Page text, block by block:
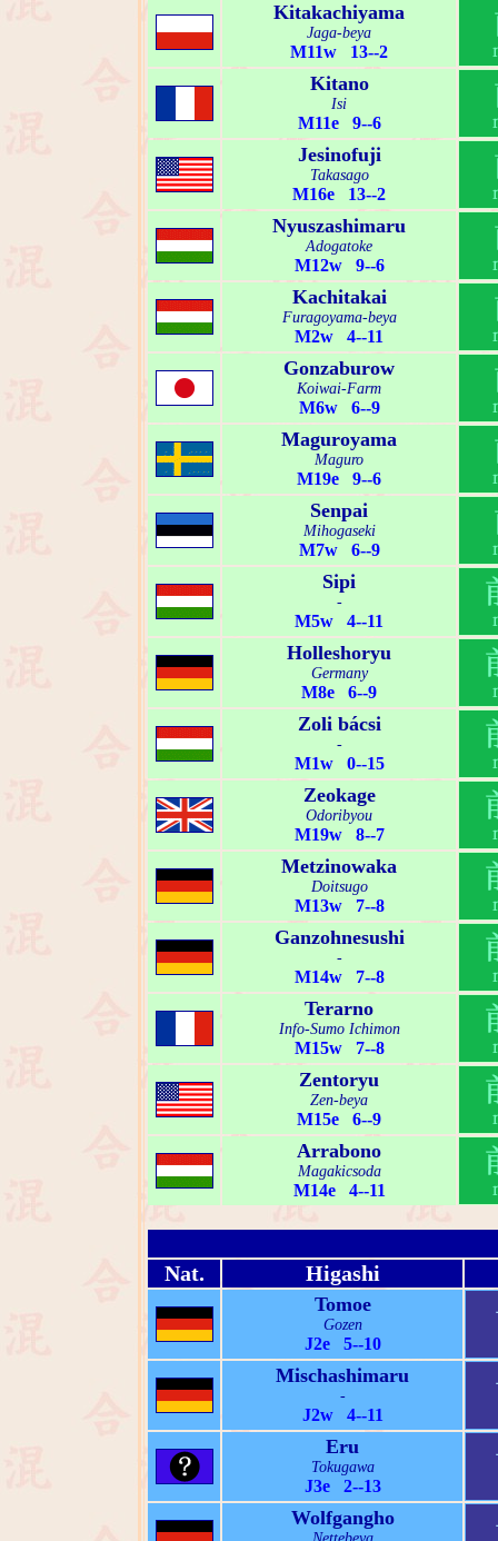
Kitakachiyama
Jaga-beya
M11w 13--2
Kitano
Isi
M11e 9--6
Jesinofuji
Takasago
M16e 13--2
Nyuszashimaru
Adogatoke
M12w 9--6
Kachitakai
Furagoyama-beya
M2w 4--11
Gonzaburow
Koiwai-Farm
M6w 6--9
Maguroyama
Maguro
M19e 9--6
Senpai
Mihogaseki
M7w 6--9
Sipi
-
M5w 4--11
Holleshoryu
Germany
M8e 6--9
Zoli bácsi
-
M1w 0--15
Zeokage
Odoribyou
M19w 8--7
Metzinowaka
Doitsugo
M13w 7--8
Ganzohnesushi
-
M14w 7--8
Terarno
Info-Sumo Ichimon
M15w 7--8
Zentoryu
Zen-beya
M15e 6--9
Arrabono
Magakicsoda
M14e 4--11
Nat. Higashi
Tomoe
Gozen
J2e 5--10
Mischashimaru
-
J2w 4--11
Eru
Tokugawa
J3e 2--13
Wolfgangho